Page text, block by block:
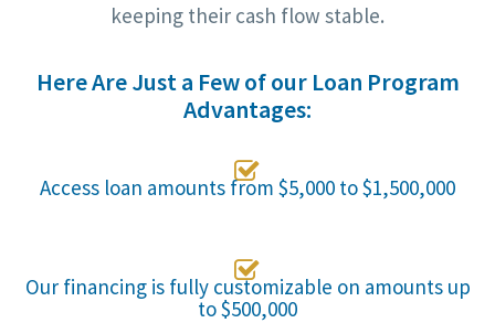
keeping their cash flow stable.
Here Are Just a Few of our Loan Program
Advantages:

Access loan amounts from $5,000 to $1,500,000

Our financing is fully customizable on amounts up
to $500,000